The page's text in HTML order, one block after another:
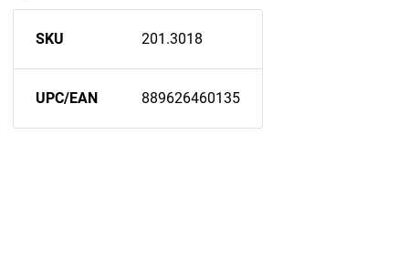
SKU 201.3018
UPC/EAN 889626460135